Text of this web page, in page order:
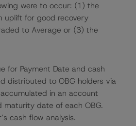
were to occur: (1) the
uplift for good recovery
to Average or (3) the
for Payment Date and cash
distributed to OBG holders via
in an account
date of each OBG.
cash flow analysis.